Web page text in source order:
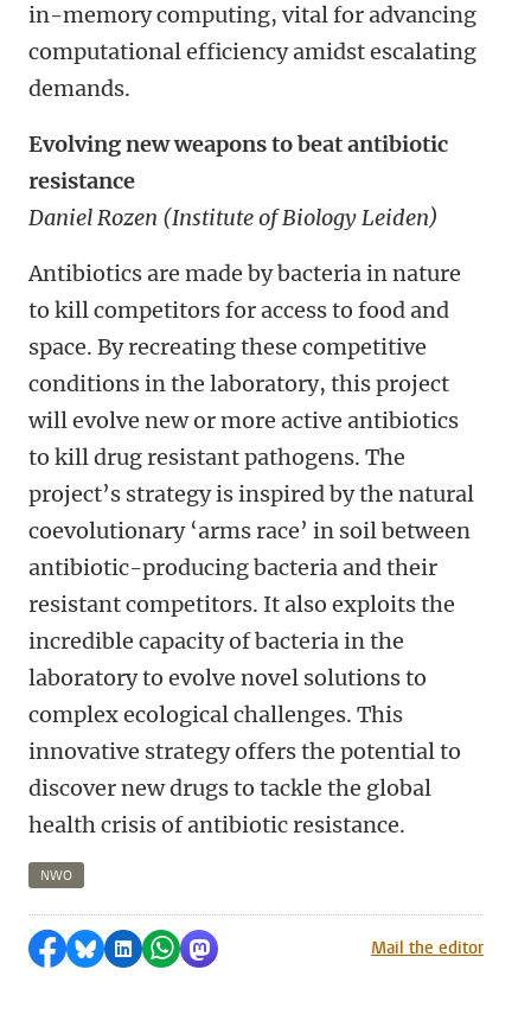
in-memory computing, vital for advancing
computational efficiency amidst escalating
demands.
Evolving new weapons to beat antibiotic
resistance
Daniel Rozen (Institute of Biology Leiden)
Antibiotics are made by bacteria in nature
to kill competitors for access to food and
space. By recreating these competitive
conditions in the laboratory, this project
will evolve new or more active antibiotics
to kill drug resistant pathogens. The
project’s strategy is inspired by the natural
coevolutionary ‘arms race’ in soil between
antibiotic-producing bacteria and their
resistant competitors. It also exploits the
incredible capacity of bacteria in the
laboratory to evolve novel solutions to
complex ecological challenges. This
innovative strategy offers the potential to
discover new drugs to tackle the global
health crisis of antibiotic resistance.
NWO
Share on Facebook
Share by Bluesky
Share on LinkedIn
Share by WhatsApp
Share by MastodonMail the editor